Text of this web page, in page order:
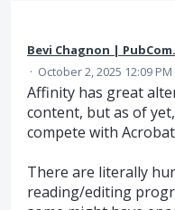
Bevi Chagnon |
· October 2, 2025 12:09 PM
Affinity has great
content, but as of
compete with
There are literally
reading/editing